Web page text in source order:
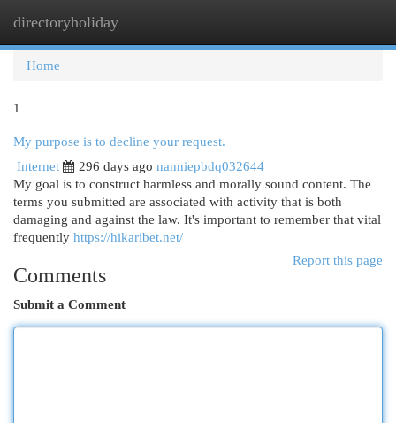
directoryholiday
Home
1
My purpose is to decline your request.
Internet
296 days ago nanniepbdq032644
My goal is to construct harmless and morally sound content. The
terms you submitted are associated with activity that is both
damaging and against the law. It's important to remember that vital
frequently https://hikaribet.net/
Report this page
Comments
Submit a Comment